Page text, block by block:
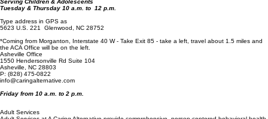
Serving Children & Adolescents
Tuesday & Thursday 10 a.m. to 12 p.m.
Type address in GPS as
5623 U.S. 221 Glenwood, NC 28752
*Coming from Morganton, Interstate 40 W - Take Exit 85 - take a left, travel about 1.5 miles and
the ACA Office will be on the left.
Asheville Office
1550 Hendersonville Rd Suite 104
Asheville, NC 28803
P:(828) 475-0822
info@caringalternative.com